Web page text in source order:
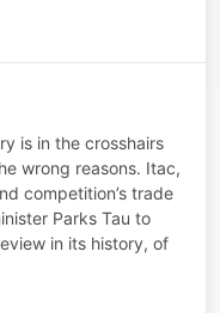
is in the crosshairs
wrong reasons. Itac,
competition’s trade
Parks Tau to
in its history, of